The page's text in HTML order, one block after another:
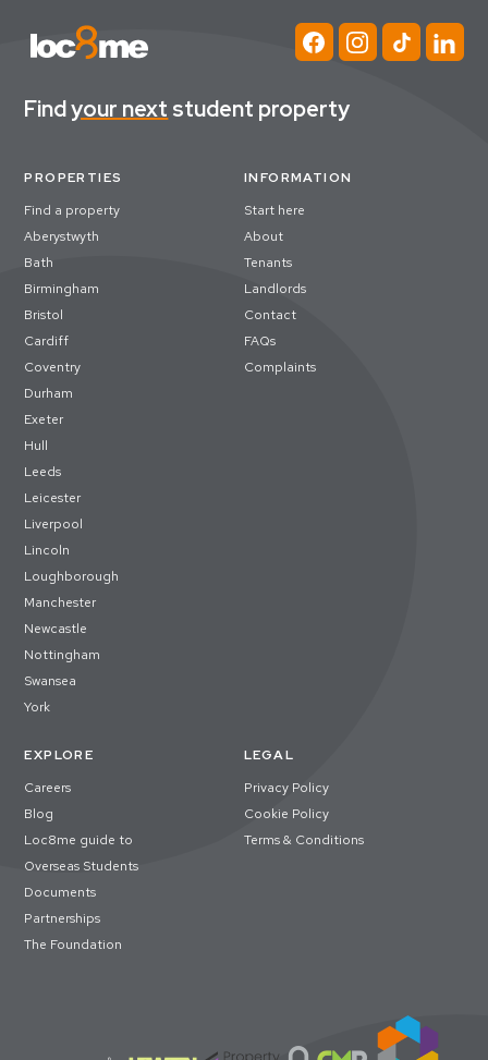
Findyour next student property
PROPERTIES
Find a property
Aberystwyth
Bath
Birmingham
Bristol
Cardiff
Coventry
Durham
Exeter
Hull
Leeds
Leicester
Liverpool
Lincoln
Loughborough
Manchester
Newcastle
Nottingham
Swansea
York
INFORMATION
Start here
About
Tenants
Landlords
Contact
FAQs
Complaints
EXPLORE
Careers
Blog
Loc8me guide to
Overseas Students
Documents
Partnerships
The Foundation
LEGAL
Privacy Policy
Cookie Policy
Terms & Conditions